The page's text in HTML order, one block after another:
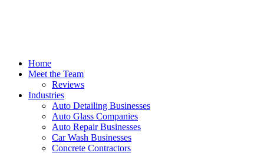
Home
Meet the Team
Reviews
Industries
Auto Detailing Businesses
Auto Glass Companies
Auto Repair Businesses
Car Wash Businesses
Concrete Contractors